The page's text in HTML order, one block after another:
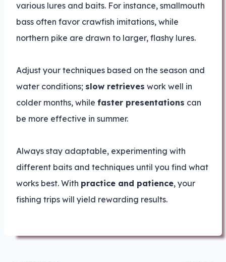
various lures and baits. For instance, smallmouth
bass often favor crawfish imitations, while
northern pike are drawn to larger, flashy lures.
Adjust your techniques based on the season and
water conditions; slow retrieves work well in
colder months, while faster presentations can
be more effective in summer.
Always stay adaptable, experimenting with
different baits and techniques until you find what
works best. With practice and patience, your
fishing trips will yield rewarding results.